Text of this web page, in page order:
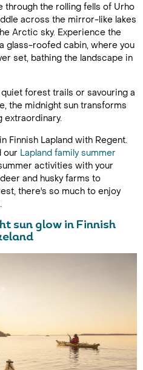
through the rolling fells of Urho
across the mirror-like lakes
Arctic sky. Experience the
glass-roofed cabin, where you
set, bathing the landscape in
forest trails or savouring a
the midnight sun transforms
extraordinary.
Finnish Lapland with Regent.
our Lapland family summer
activities with your
and husky farms to
there's so much to enjoy
sun glow in Finnish